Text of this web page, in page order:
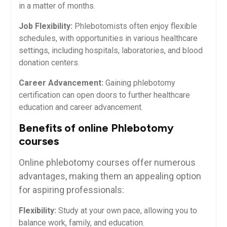
in a matter of⁢ months.
Job Flexibility: Phlebotomists⁢ often enjoy flexible
schedules,⁣ with opportunities in various ‌healthcare
settings, including hospitals, laboratories, ⁤and blood
donation centers.
Career Advancement: Gaining phlebotomy
certification can open doors⁢ to ⁣further healthcare
education and career ​advancement.
Benefits of⁤ online Phlebotomy
courses
Online phlebotomy courses offer numerous
advantages, making them an appealing option
for aspiring professionals:
Flexibility: Study ‌at your own pace, ​allowing ⁣you to
⁣balance work, family, and education.